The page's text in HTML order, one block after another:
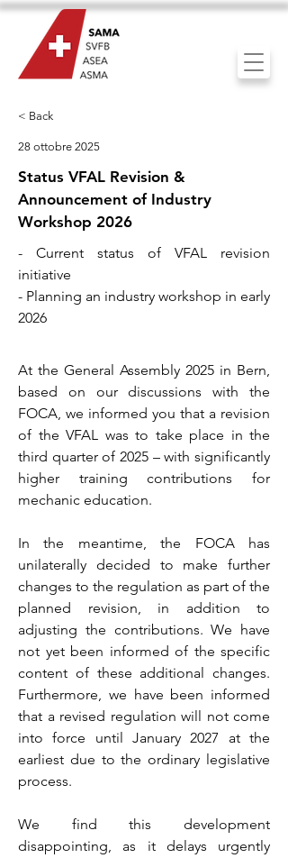
< Back
28 ottobre 2025
Status VFAL Revision &
Announcement of Industry
Workshop 2026
- Current status of VFAL revision
initiative
- Planning an industry workshop in early
2026
At the General Assembly 2025 in Bern,
based on our discussions with the
FOCA, we informed you that a revision
of the VFAL was to take place in the
third quarter of 2025 – with significantly
higher training contributions for
mechanic education.
In the meantime, the FOCA has
unilaterally decided to make further
changes to the regulation as part of the
planned revision, in addition to
adjusting the contributions. We have
not yet been informed of the specific
content of these additional changes.
Furthermore, we have been informed
that a revised regulation will not come
into force until January 2027 at the
earliest due to the ordinary legislative
process.
We find this development
disappointing, as it delays urgently